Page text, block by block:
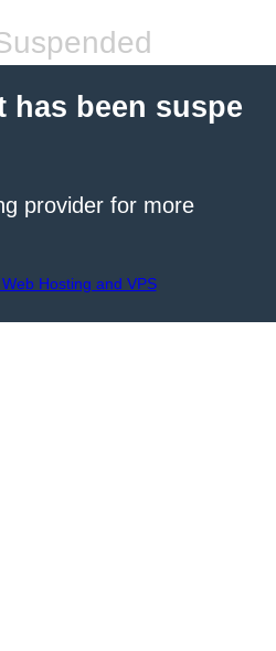
has been suspe
provider for more